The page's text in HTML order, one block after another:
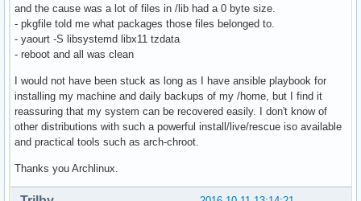
and the cause was a lot of files in /lib had a 0 byte size.
- pkgfile told me what packages those files belonged to.
- yaourt -S libsystemd libx11 tzdata
- reboot and all was clean
I would not have been stuck as long as I have ansible playbook for
installing my machine and daily backups of my /home, but I find it
reassuring that my system can be recovered easily. I don't know of
other distributions with such a powerful install/live/rescue iso available
and practical tools such as arch-chroot.
Thanks you Archlinux.